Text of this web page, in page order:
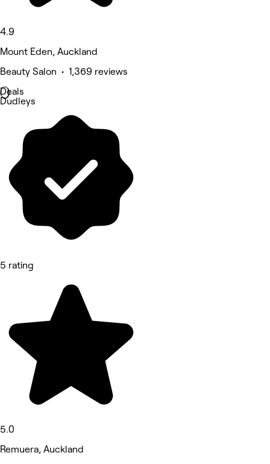
4.9
Mount Eden, Auckland
Beauty Salon • 1,369 reviews
Deals
Dudleys
5 rating
5.0
Remuera, Auckland